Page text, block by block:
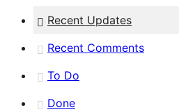
Recent Updates
Recent Comments
To Do
Done